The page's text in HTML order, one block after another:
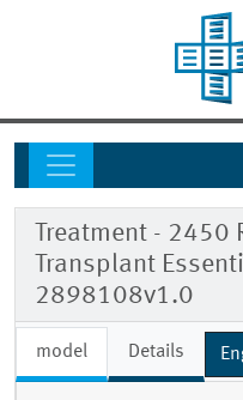
Treatment - 2450
Transplant
2898108v1.0
model Details